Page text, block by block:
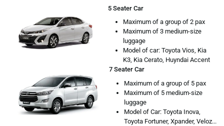
5 Seater Car
Maximum of a group of 2 pax
Maximum of 3 medium-size
luggage
Model of car: Toyota Vios, Kia
K3, Kia Cerato, Huyndai Accent
7 Seater Car
Maximum of a group of 5 pax
Maximum of 5 medium-size
luggage
Model of Car: Toyota Inova,
Toyota Fortuner, Xpander, Veloz...